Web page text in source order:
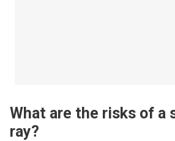
What are the risks of a
ray?